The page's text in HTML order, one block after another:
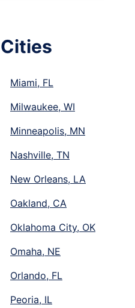
Miami, FL
Milwaukee, WI
Minneapolis, MN
Nashville, TN
New Orleans, LA
Oakland, CA
Oklahoma City, OK
Omaha, NE
Orlando, FL
Peoria, IL